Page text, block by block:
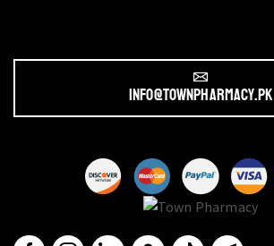
info@townpharmacy.pk